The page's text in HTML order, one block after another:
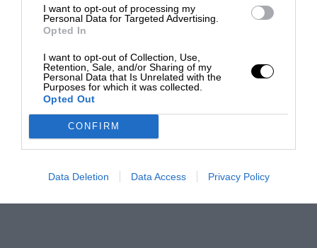
I want to opt-out of processing my
Personal Data for Targeted Advertising.
Opted In
I want to opt-out of Collection, Use,
Retention, Sale, and/or Sharing of my
Personal Data that Is Unrelated with the
Purposes for which it was collected.
Opted Out
CONFIRM
Data Deletion Data Access Privacy Policy